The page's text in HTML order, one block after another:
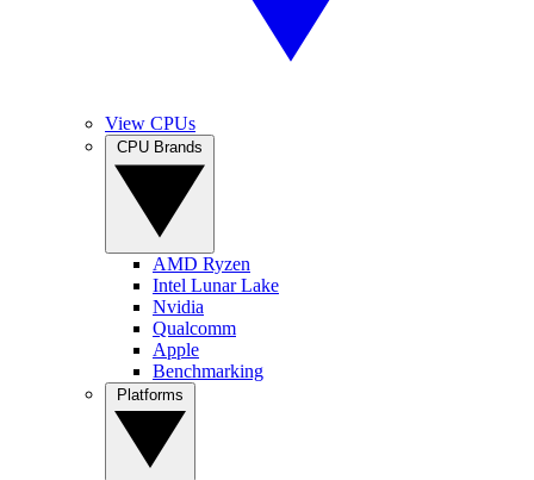
View CPUs
AMD Ryzen
Intel Lunar Lake
Nvidia
Qualcomm
Apple
Benchmarking